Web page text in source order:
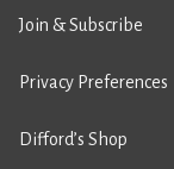
Join & Subscribe
Privacy Preferences
Difford’s Shop